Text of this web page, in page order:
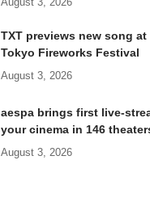
TXT previews new song at
Tokyo Fireworks Festival
August 3, 2026
aespa brings first live-
your cinema in 146
August 3, 2026